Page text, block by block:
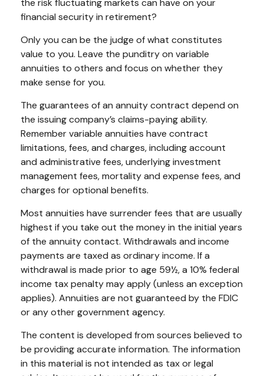
the risk fluctuating markets can have on your
financial security in retirement?
Only you can be the judge of what constitutes
value to you. Leave the punditry on variable
annuities to others and focus on whether they
make sense for you.
The guarantees of an annuity contract depend on
the issuing company’s claims-paying ability.
Remember variable annuities have contract
limitations, fees, and charges, including account
and administrative fees, underlying investment
management fees, mortality and expense fees, and
charges for optional benefits.
Most annuities have surrender fees that are usually
highest if you take out the money in the initial years
of the annuity contact. Withdrawals and income
payments are taxed as ordinary income. If a
withdrawal is made prior to age 59½, a 10% federal
income tax penalty may apply (unless an exception
applies). Annuities are not guaranteed by the FDIC
or any other government agency.
The content is developed from sources believed to
be providing accurate information. The information
in this material is not intended as tax or legal